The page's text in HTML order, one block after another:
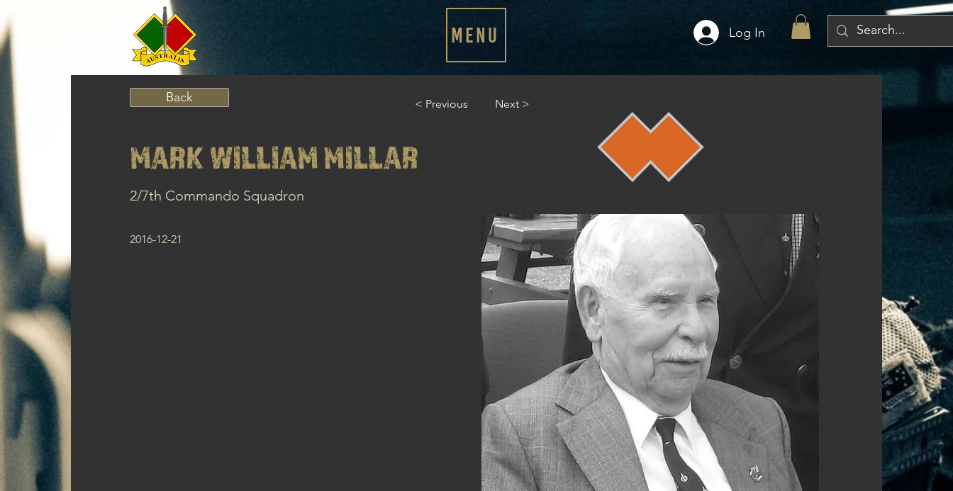
MENU Log In
Back < Previous
MARK WILLIAM MILLAR
2/7th Commando Squadron
2016-12-21
Next >